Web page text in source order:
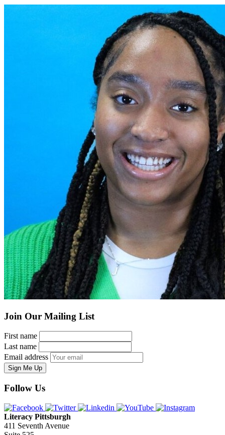
Join Our Mailing List
First name
Last name
Email address
Sign Me Up
Follow Us
Literacy Pittsburgh
411 Seventh Avenue